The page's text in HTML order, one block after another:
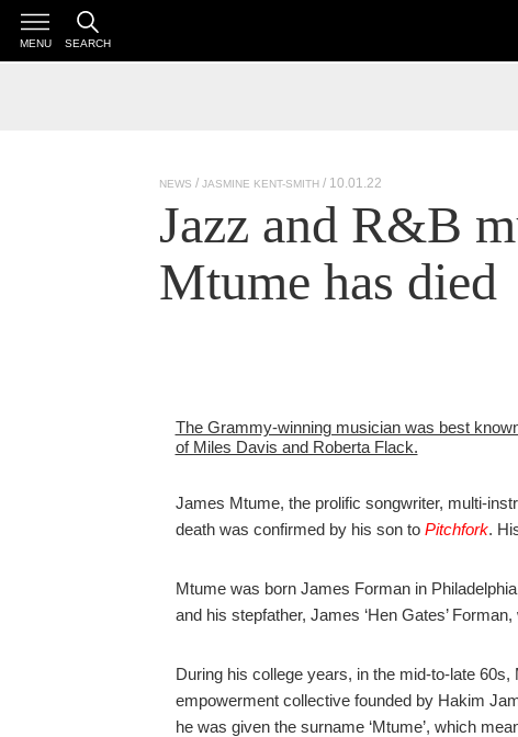
MENU SEARCH
NEWS JASMINE KENT-SMITH/ 10.01.22
Jazz and R&B
Mtume has died
The Grammy-winning musician was best
of Miles Davis and Roberta Flack.
James Mtume, the prolific songwriter, multi-
death was confirmed by his son to Pitchfork.
Mtume was born James Forman in
and his stepfather, James ‘Hen Gates’
During his college years, in the mid-to-late
empowerment collective founded by Hakim
he was given the surname ‘Mtume’, which